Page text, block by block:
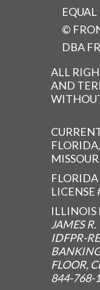
©
DBA
ALL
AND
ILLINOIS
JAMES
IDFPR-
FLOOR,
844-768-